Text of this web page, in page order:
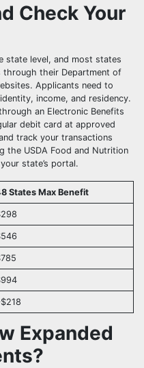
Check Your
state level, and most states
through their Department of
Applicants need to
income, and residency.
an Electronic Benefits
debit card at approved
track your transactions
the USDA Food and Nutrition
state’s portal.
States Max Benefit
Expanded